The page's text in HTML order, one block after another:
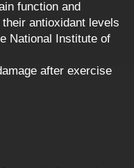
function and
antioxidant levels
National Institute of
after exercise